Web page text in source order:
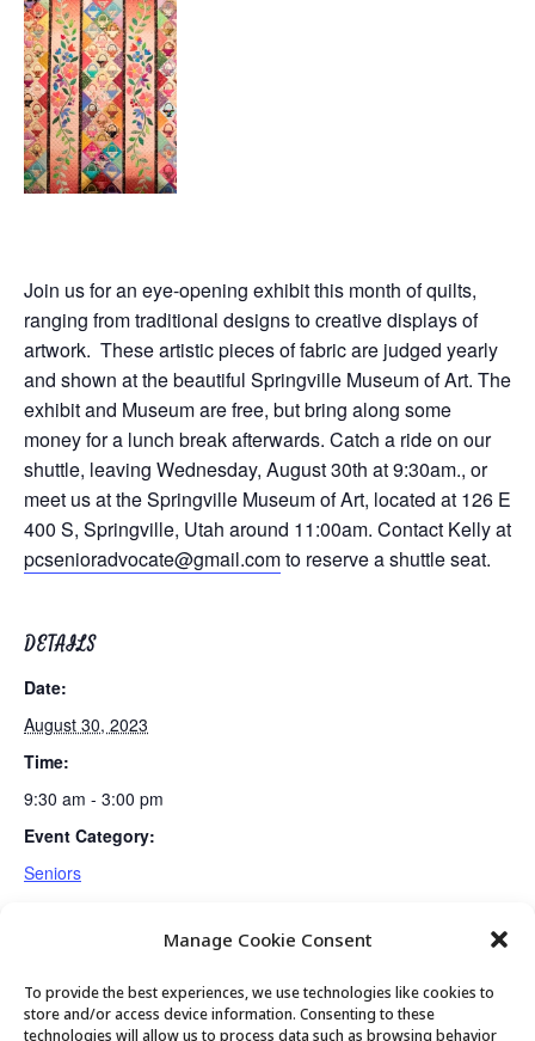
Manage Cookie Consent
To provide the best experiences, we use technologies like cookies to
store and/or access device information. Consenting to these
technologies will allow us to process data such as browsing behavior
Join us for an eye-opening exhibit this month of quilts,
ranging from traditional designs to creative displays of
artwork. These artistic pieces of fabric are judged yearly
and shown at the beautiful Springville Museum of Art. The
exhibit and Museum are free, but bring along some
money for a lunch break afterwards. Catch a ride on our
shuttle, leaving Wednesday, August 30th at 9:30am., or
meet us at the Springville Museum of Art, located at 126 E
400 S, Springville, Utah around 11:00am. Contact Kelly at
pcsenioradvocate@gmail.comto reserve a shuttle seat.
DETAILS
Date:
August 30, 2023
Time:
9:30 am - 3:00 pm
Event Category:
Seniors
Guided Meditation